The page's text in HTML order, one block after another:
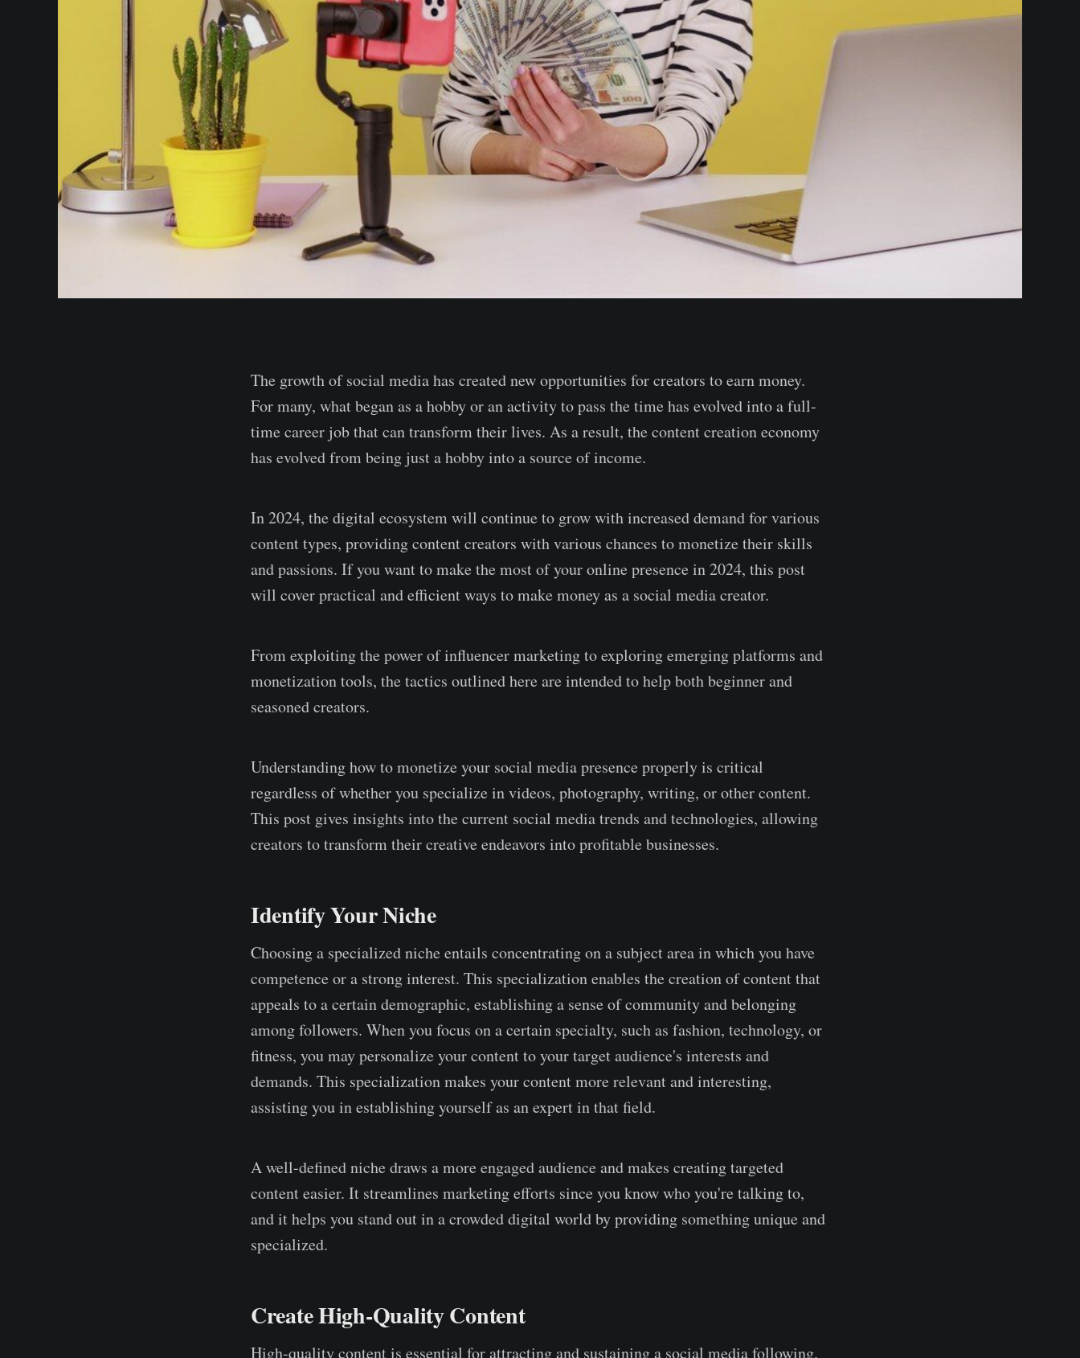
The growth of social media has created new opportunities for creators to earn money.
For many, what began as a hobby or an activity to pass the time has evolved into a full-
time career job that can transform their lives. As a result, the content creation economy
has evolved from being just a hobby into a source of income.
In 2024, the digital ecosystem will continue to grow with increased demand for various
content types, providing content creators with various chances to monetize their skills
and passions. If you want to make the most of your online presence in 2024, this post
will cover practical and efficient ways to make money as a social media creator.
From exploiting the power of influencer marketing to exploring emerging platforms and
monetization tools, the tactics outlined here are intended to help both beginner and
seasoned creators.
Understanding how to monetize your social media presence properly is critical
regardless of whether you specialize in videos, photography, writing, or other content.
This post gives insights into the current social media trends and technologies, allowing
creators to transform their creative endeavors into profitable businesses.
Identify Your Niche
Choosing a specialized niche entails concentrating on a subject area in which you have
competence or a strong interest. This specialization enables the creation of content that
appeals to a certain demographic, establishing a sense of community and belonging
among followers. When you focus on a certain specialty, such as fashion, technology, or
fitness, you may personalize your content to your target audience's interests and
demands. This specialization makes your content more relevant and interesting,
assisting you in establishing yourself as an expert in that field.
A well-defined niche draws a more engaged audience and makes creating targeted
content easier. It streamlines marketing efforts since you know who you're talking to,
and it helps you stand out in a crowded digital world by providing something unique and
specialized.
Create High-Quality Content
High-quality content is essential for attracting and sustaining a social media following.